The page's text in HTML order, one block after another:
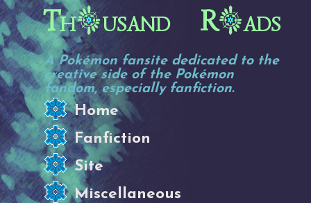
Th usand R ads
A Pokémon fansite dedicated to the
creative side of the Pokémon
fandom, especially fanfiction.
Home
Fanfiction
Site
Miscellaneous